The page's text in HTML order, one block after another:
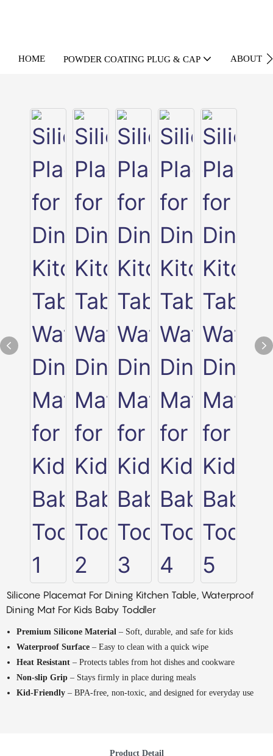
HOME POWDER COATING PLUG & CAP ABOUT
Silicone Placemat For Dining Kitchen Table, Waterproof
Dining Mat For Kids Baby Toddler
Premium Silicone Material– Soft, durable, and safe for kids
Waterproof Surface– Easy to clean with a quick wipe
Heat Resistant– Protects tables from hot dishes and cookware
Non-slip Grip– Stays firmly in place during meals
Kid-Friendly– BPA-free, non-toxic, and designed for everyday use
Product Detail